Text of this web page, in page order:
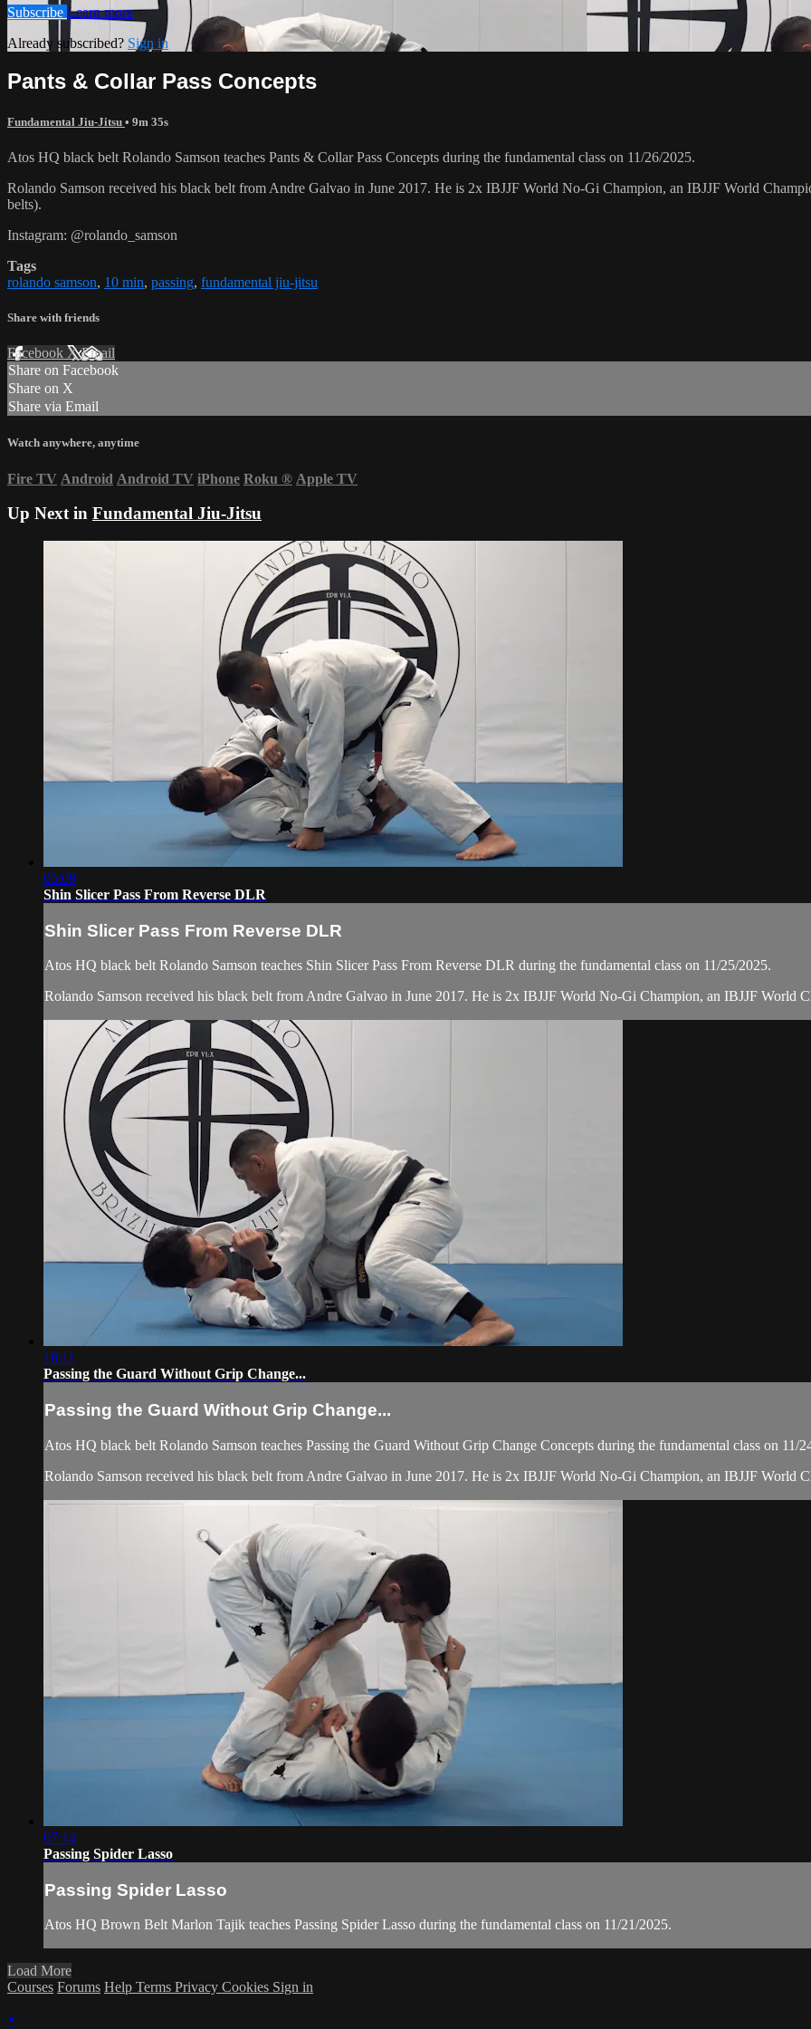
Subscribe Learn more
Already subscribed? Sign in
Pants & Collar Pass Concepts
Fundamental Jiu-Jitsu • 9m 35s
Atos HQ black belt Rolando Samson teaches Pants & Collar Pass Concepts during the fundamental class on 11/26/2025.
Rolando Samson received his black belt from Andre Galvao in June 2017. He is 2x IBJJF World No-Gi Champion, an IBJJF World
belts).
Instagram: @rolando_samson
Tags
rolando samson, 10 min, passing, fundamental jiu-jitsu
Share with friends
Facebook XEmail
Share on Facebook
Share on X
Share via Email
Watch anywhere, anytime
Fire TV Android Android TV iPhone Roku ® Apple TV
Up Next in Fundamental Jiu-Jitsu
05:09
Shin Slicer Pass From Reverse DLR
Shin Slicer Pass From Reverse DLR
Atos HQ black belt Rolando Samson teaches Shin Slicer Pass From Reverse DLR during the fundamental class on 11/25/2025.
Rolando Samson received his black belt from Andre Galvao in June 2017. He is 2x IBJJF World No-Gi Champion, an IBJJF World
16:11
Passing the Guard Without Grip Change...
Passing the Guard Without Grip Change...
Atos HQ black belt Rolando Samson teaches Passing the Guard Without Grip Change Concepts during the fundamental class on 11/
Rolando Samson received his black belt from Andre Galvao in June 2017. He is 2x IBJJF World No-Gi Champion, an IBJJF World
07:14
Passing Spider Lasso
Passing Spider Lasso
Atos HQ Brown Belt Marlon Tajik teaches Passing Spider Lasso during the fundamental class on 11/21/2025.
Load More
Courses Forums Help Terms Privacy Cookies Sign in
×